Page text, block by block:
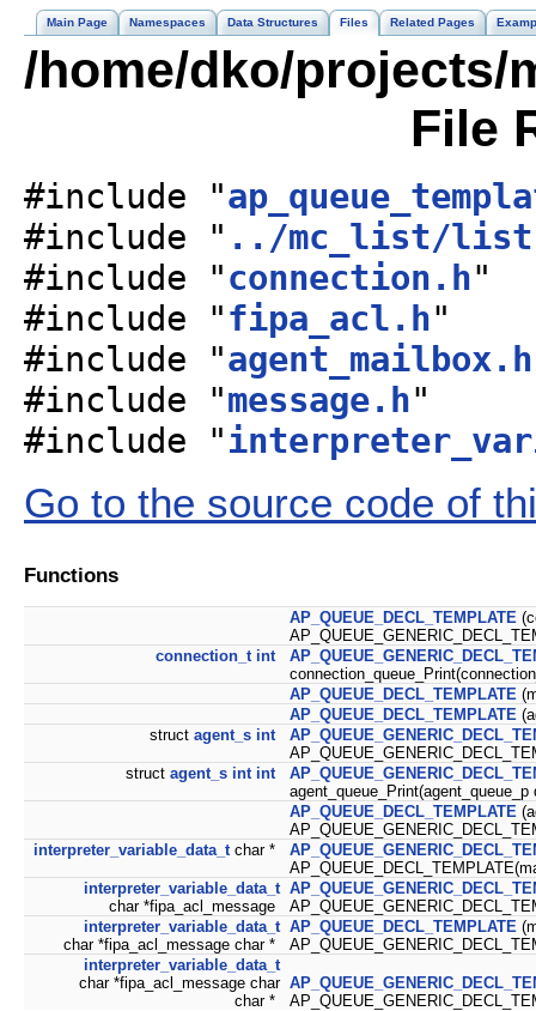
Main Page Namespaces Data Structures Files Related Pages
/home/dko/projects/
File
#include "
#include " ../mc_list/
#include "connection.h"
#include "fipa_acl.h"
#include "agent_mailbox.h
#include "message.h"
#include "
Go to the source code of
Functions
AP_QUEUE_DECL_TEMPLATE
connection_t int
AP_QUEUE_DECL_TEMPLATE
AP_QUEUE_DECL_TEMPLATE
struct agent_s int
struct agent_s int int
agent_queue_Print(agent_queue_p
AP_QUEUE_DECL_TEMPLATE
interpreter_variable_data_t char *
interpreter_variable_data_t
char *fipa_acl_message
interpreter_variable_data_t
char *fipa_acl_message char *
AP_QUEUE_DECL_TEMPLATE
interpreter_variable_data_t
char *fipa_acl_message char
char *